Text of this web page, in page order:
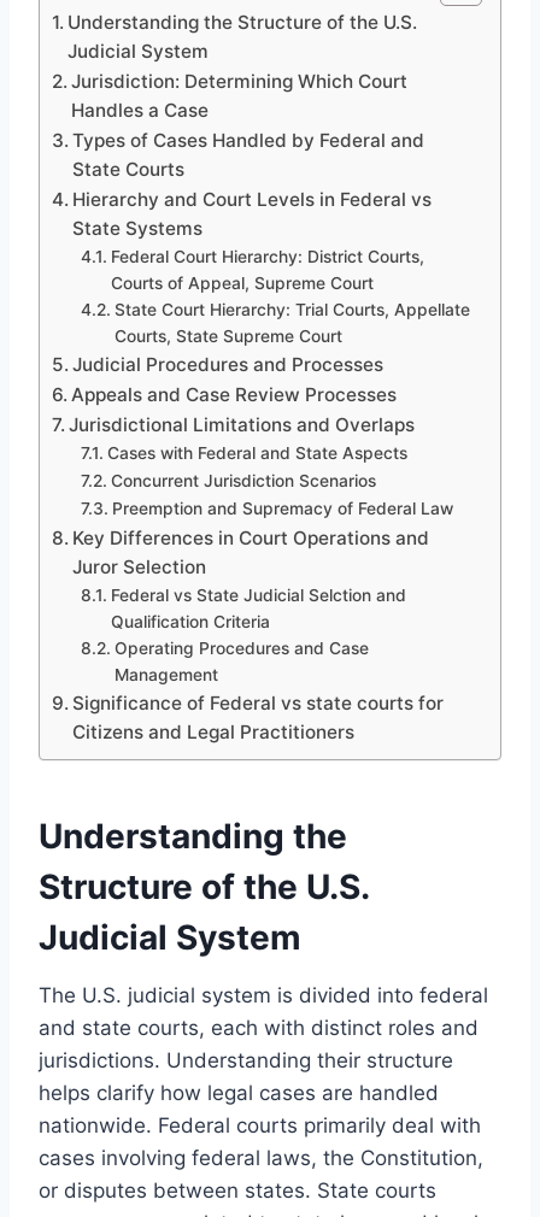
Understanding the Structure of the U.S.
Judicial System
Jurisdiction: Determining Which Court
Handles a Case
Types of Cases Handled by Federal and
State Courts
Hierarchy and Court Levels in Federal vs
State Systems
Federal Court Hierarchy: District Courts,
Courts of Appeal, Supreme Court
State Court Hierarchy: Trial Courts, Appellate
Courts, State Supreme Court
Judicial Procedures and Processes
Appeals and Case Review Processes
Jurisdictional Limitations and Overlaps
Cases with Federal and State Aspects
Concurrent Jurisdiction Scenarios
Preemption and Supremacy of Federal Law
Key Differences in Court Operations and
Juror Selection
Federal vs State Judicial Selction and
Qualification Criteria
Operating Procedures and Case
Management
Significance of Federal vs state courts for
Citizens and Legal Practitioners
Understanding the
Structure of the U.S.
Judicial System
The U.S. judicial system is divided into federal
and state courts, each with distinct roles and
jurisdictions. Understanding their structure
helps clarify how legal cases are handled
nationwide. Federal courts primarily deal with
cases involving federal laws, the Constitution,
or disputes between states. State courts